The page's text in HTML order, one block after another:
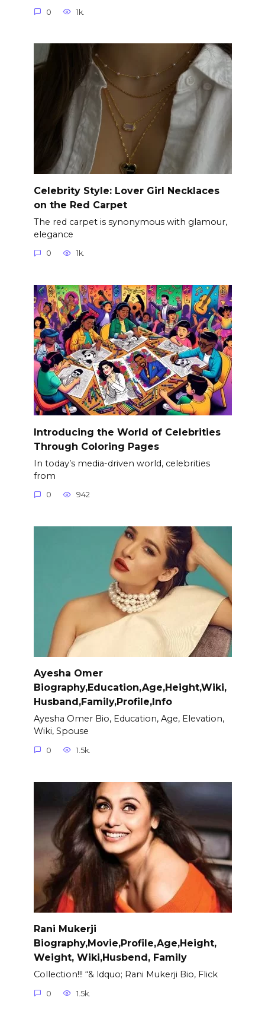
0 1k.
Celebrity Style: Lover Girl Necklaces
on the Red Carpet
The red carpet is synonymous with glamour,
elegance
0 1k.
Introducing the World of Celebrities
Through Coloring Pages
In today’s media-driven world, celebrities
from
0 942
Ayesha Omer
Biography,Education,Age,Height,Wiki,
Husband,Family,Profile,Info
Ayesha Omer Bio, Education, Age, Elevation,
Wiki, Spouse
0 1.5k.
Rani Mukerji
Biography,Movie,Profile,Age,Height,
Weight, Wiki,Husbend, Family
Collection!!! “& ldquo; Rani Mukerji Bio, Flick
0 1.5k.